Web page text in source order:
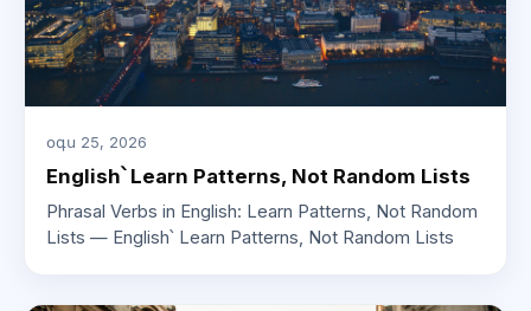
օգս 25, 2026
English՝ Learn Patterns, Not Random Lists
Phrasal Verbs in English: Learn Patterns, Not Random
Lists — English՝ Learn Patterns, Not Random Lists